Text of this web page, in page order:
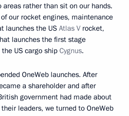
rather than sit on our hands.
our rocket engines, maintenance
launches the US Atlas V rocket,
launches the first stage
US cargo ship Cygnus.
OneWeb launches. After
a shareholder and after
government had made about
leaders, we turned to OneWeb